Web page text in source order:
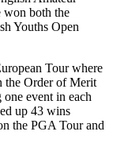
won both the
Youths Open
Tour where
the Order of Merit
event in each
up 43 wins
the PGA Tour and